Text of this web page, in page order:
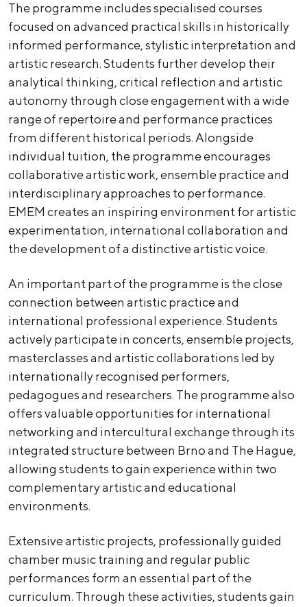
The programme includes specialised courses
focused on advanced practical skills in historically
informed performance, stylistic interpretation and
artistic research. Students further develop their
analytical thinking, critical reflection and artistic
autonomy through close engagement with a wide
range of repertoire and performance practices
from different historical periods. Alongside
individual tuition, the programme encourages
collaborative artistic work, ensemble practice and
interdisciplinary approaches to performance.
EMEM creates an inspiring environment for artistic
experimentation, international collaboration and
the development of a distinctive artistic voice.
An important part of the programme is the close
connection between artistic practice and
international professional experience. Students
actively participate in concerts, ensemble projects,
masterclasses and artistic collaborations led by
internationally recognised performers,
pedagogues and researchers. The programme also
offers valuable opportunities for international
networking and intercultural exchange through its
integrated structure between Brno and The Hague,
allowing students to gain experience within two
complementary artistic and educational
environments.
Extensive artistic projects, professionally guided
chamber music training and regular public
performances form an essential part of the
curriculum. Through these activities, students gain